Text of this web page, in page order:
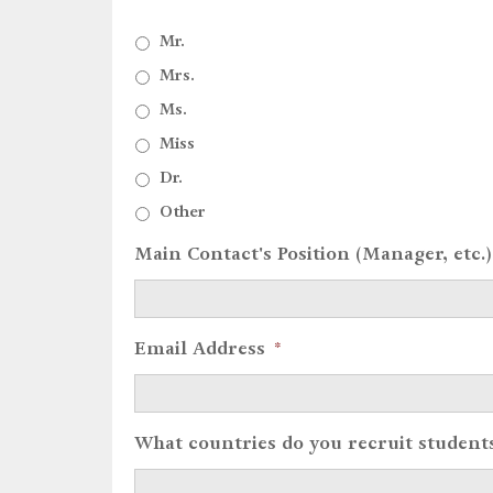
Mr.
Mrs.
Ms.
Miss
Dr.
Other
Main Contact's Position (Manager, etc.)
Email Address *
What countries do you recruit